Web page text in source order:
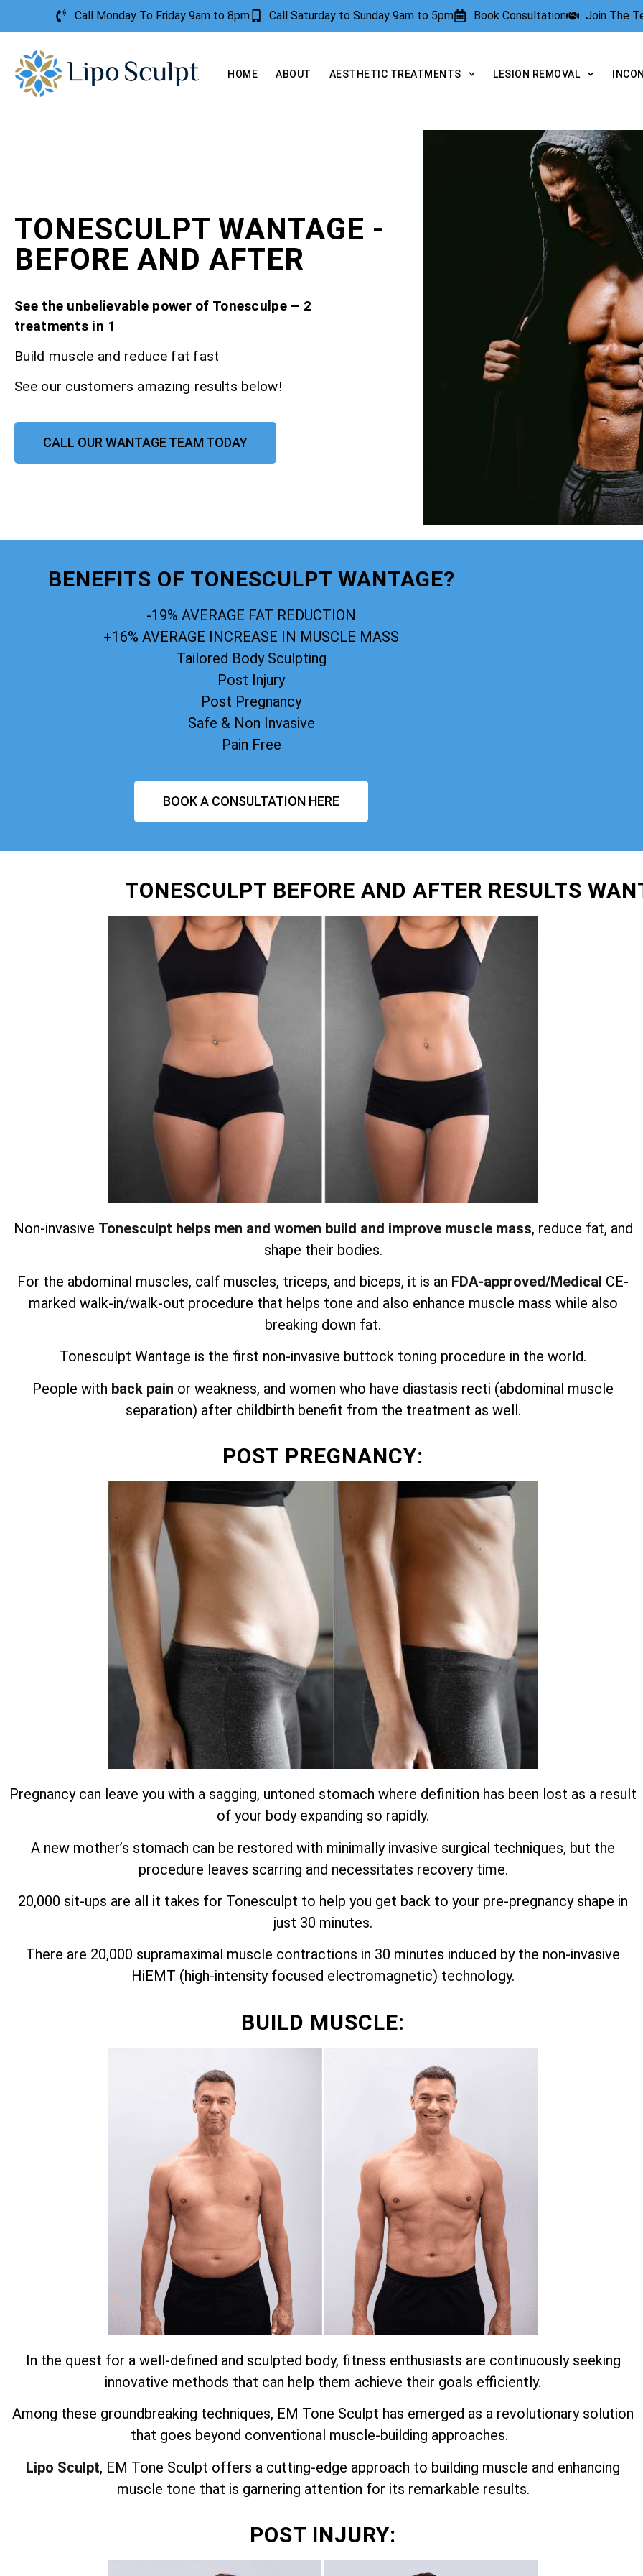
Call Monday To Friday 9am to 8pm Call Saturday to Sunday 9am to 5pm Book Consultation Join The
HOME ABOUT AESTHETIC TREATMENTS LESION REMOVAL
TONESCULPT WANTAGE -
BEFORE AND AFTER
See the unbelievable power of Tonesculpe – 2
treatments in 1
Build muscle and reduce fat fast
See our customers amazing results below!
CALL OUR WANTAGE TEAM TODAY
BENEFITS OF TONESCULPT WANTAGE?
-19% AVERAGE FAT REDUCTION
+16% AVERAGE INCREASE IN MUSCLE MASS
Tailored Body Sculpting
Post Injury
Post Pregnancy
Safe & Non Invasive
Pain Free
BOOK A CONSULTATION HERE
TONESCULPT BEFORE AND AFTER RESULTS
Non-invasive Tonesculpt helps men and women build and improve muscle mass, reduce fat, and
shape their bodies.
For the abdominal muscles, calf muscles, triceps, and biceps, it is an FDA-approved/Medical CE-
marked walk-in/walk-out procedure that helps tone and also enhance muscle mass while also
breaking down fat.
Tonesculpt Wantage is the first non-invasive buttock toning procedure in the world.
People with back pain or weakness, and women who have diastasis recti (abdominal muscle
separation) after childbirth benefit from the treatment as well.
POST PREGNANCY:
Pregnancy can leave you with a sagging, untoned stomach where definition has been lost as a result
of your body expanding so rapidly.
A new mother’s stomach can be restored with minimally invasive surgical techniques, but the
procedure leaves scarring and necessitates recovery time.
20,000 sit-ups are all it takes for Tonesculpt to help you get back to your pre-pregnancy shape in
just 30 minutes.
There are 20,000 supramaximal muscle contractions in 30 minutes induced by the non-invasive
HiEMT (high-intensity focused electromagnetic) technology.
BUILD MUSCLE:
In the quest for a well-defined and sculpted body, fitness enthusiasts are continuously seeking
innovative methods that can help them achieve their goals efficiently.
Among these groundbreaking techniques, EM Tone Sculpt has emerged as a revolutionary solution
that goes beyond conventional muscle-building approaches.
Lipo Sculpt, EM Tone Sculpt offers a cutting-edge approach to building muscle and enhancing
muscle tone that is garnering attention for its remarkable results.
POST INJURY: